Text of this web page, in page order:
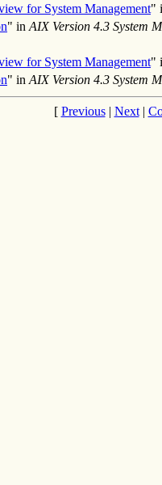
for System Management"
" in AIX Version 4.3 System
for System Management"
" in AIX Version 4.3 System
[ Previous| Next|